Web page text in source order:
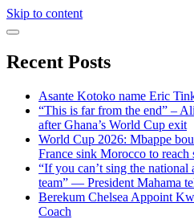
Skip to content
Recent Posts
Asante Kotoko name Eric
“This is far from the end” –
after Ghana’s World Cup exit
World Cup 2026: Mbappe
France sink Morocco to reach
“If you can’t sing the national
team” — President Mahama
Berekum Chelsea Appoint
Coach